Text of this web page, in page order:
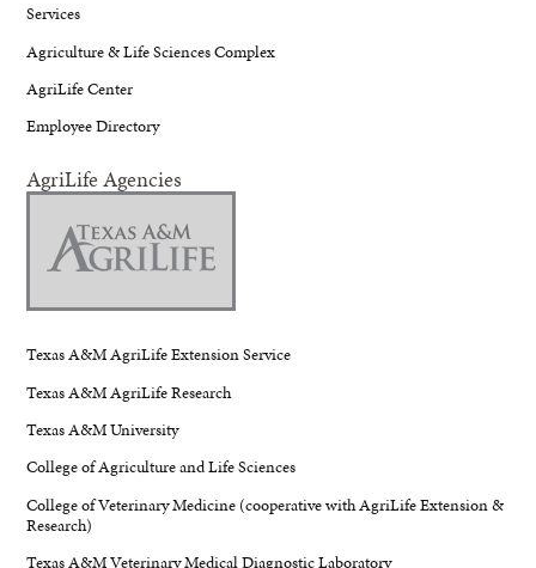
Services
Agriculture & Life Sciences Complex
AgriLife Center
Employee Directory
AgriLife Agencies
Texas A&M AgriLife Extension Service
Texas A&M AgriLife Research
Texas A&M University
College of Agriculture and Life Sciences
College of Veterinary Medicine (cooperative with AgriLife Extension &
Research)
Texas A&M Veterinary Medical Diagnostic Laboratory